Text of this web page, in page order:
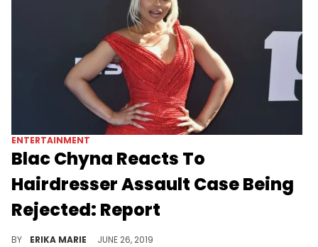
ENTERTAINMENT
Blac Chyna Reacts To
Hairdresser Assault Case Being
Rejected: Report
BY ERIKA MARIE JUNE 26, 2019